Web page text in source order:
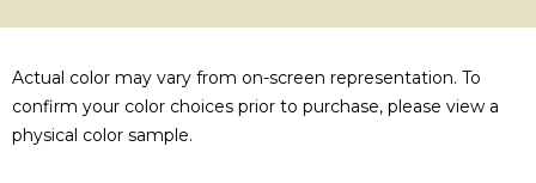
Actual color may vary from on-screen representation. To
confirm your color choices prior to purchase, please view a
physical color sample.